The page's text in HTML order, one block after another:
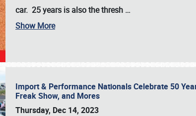
car. 25 years is also the thresh …
Show More
Import & Performance Nationals Celebrate 50
Freak Show, and Mores
Thursday, Dec 14, 2023